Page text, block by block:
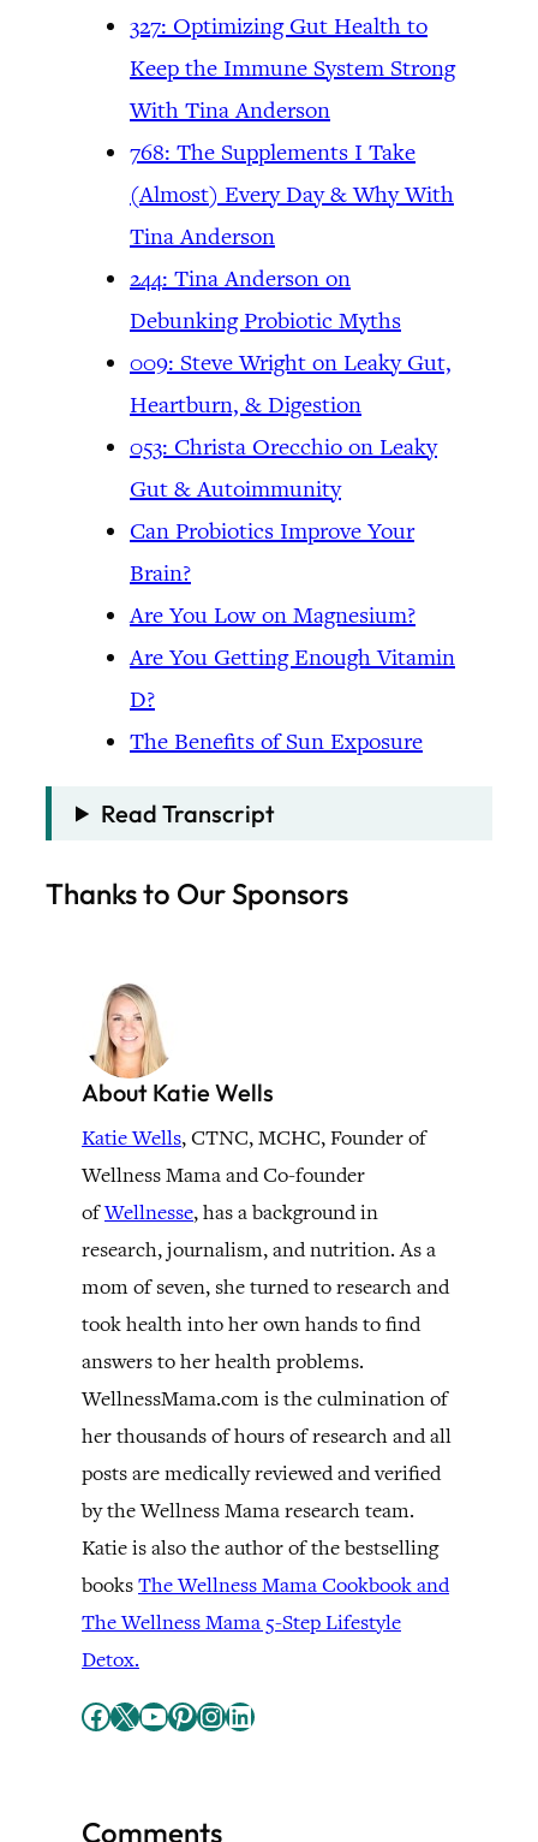
327: Optimizing Gut Health to
Keep the Immune System Strong
With Tina Anderson
768: The Supplements I Take
(Almost) Every Day & Why With
Tina Anderson
244: Tina Anderson on
Debunking Probiotic Myths
009: Steve Wright on Leaky Gut,
Heartburn, & Digestion
053: Christa Orecchio on Leaky
Gut & Autoimmunity
Can Probiotics Improve Your
Brain?
Are You Low on Magnesium?
Are You Getting Enough Vitamin
D?
The Benefits of Sun Exposure
Read Transcript
Thanks to Our Sponsors
About Katie Wells
Katie Wells, CTNC, MCHC, Founder of
Wellness Mama and Co-founder
ofWellnesse, has a background in
research, journalism, and nutrition. As a
mom of seven, she turned to research and
took health into her own hands to find
answers to her health problems.
WellnessMama.com is the culmination of
her thousands of hours of research and all
posts are medically reviewed and verified
by the Wellness Mama research team.
Katie is also the author of the bestselling
booksThe Wellness Mama Cookbook and
The Wellness Mama 5-Step Lifestyle
Detox.
Facebook X YouTube Pinterest InstagramLinkedIn
Comments